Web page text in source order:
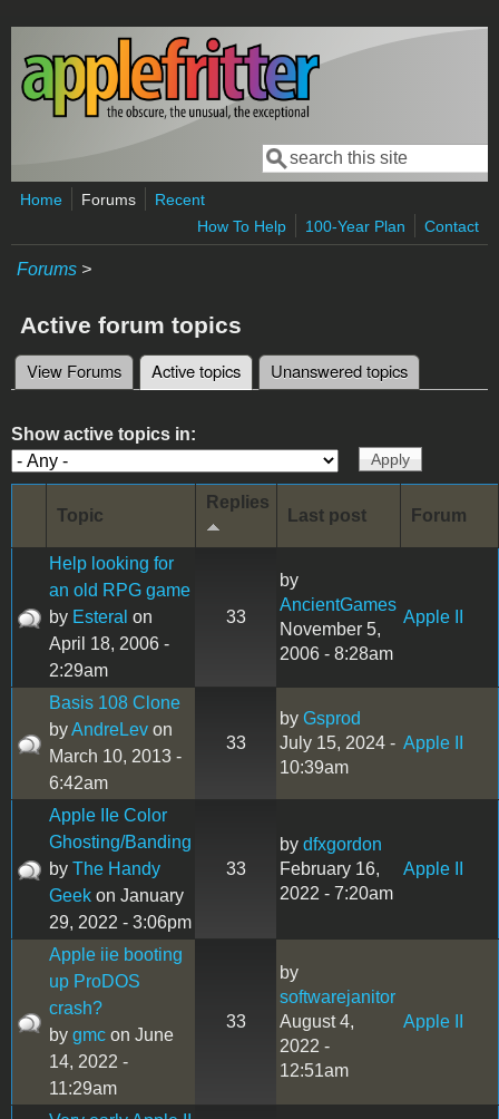
Skip to main content
Search form
Search
Home Forums
Recent
How To Help
100-Year Plan Contact
Forums >
Active forum topics
Primary tabs
View Forums Active topics (active tab)
Unanswered topics
Show active topics in:
Topic
Replies
Last post Forum
Help looking for
an old RPG game
by Esteral on
April 18, 2006 -
2:29am
33
by
AncientGames
November 5,
2006 - 8:28am
Apple II
Basis 108 Clone
byAndreLev on
March 10, 2013 -
6:42am
33
by Gsprod
July 15, 2024 -
10:39am
Apple II
Apple IIe Color
Ghosting/Banding
by The Handy
Geek on January
29, 2022 - 3:06pm
33
by dfxgordon
February 16,
2022 - 7:20am
Apple II
Apple iie booting
up ProDOS
crash?
by gmc on June
14, 2022 -
11:29am
33
by
softwarejanitor
August 4,
2022 -
12:51am
Apple II